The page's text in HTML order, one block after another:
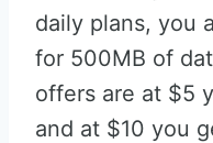
daily plans, you
for 500MB of
offers are at $5
and at $10 you